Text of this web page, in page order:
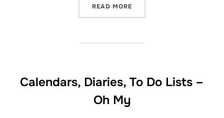
READ MORE
Calendars, Diaries, To Do Lists –
Oh My